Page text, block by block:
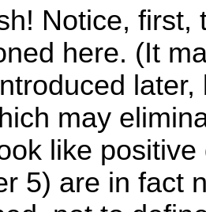
Notice, first,
here. (It
may
like
5) are in fact